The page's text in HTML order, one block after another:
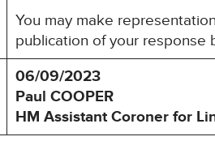
You may make
publication of your response
06/09/2023
Paul COOPER
HM Assistant Coroner for